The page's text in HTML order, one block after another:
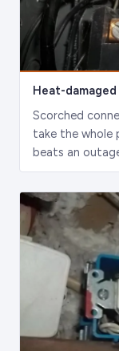
Heat-
Scorched
take the whole
beats an